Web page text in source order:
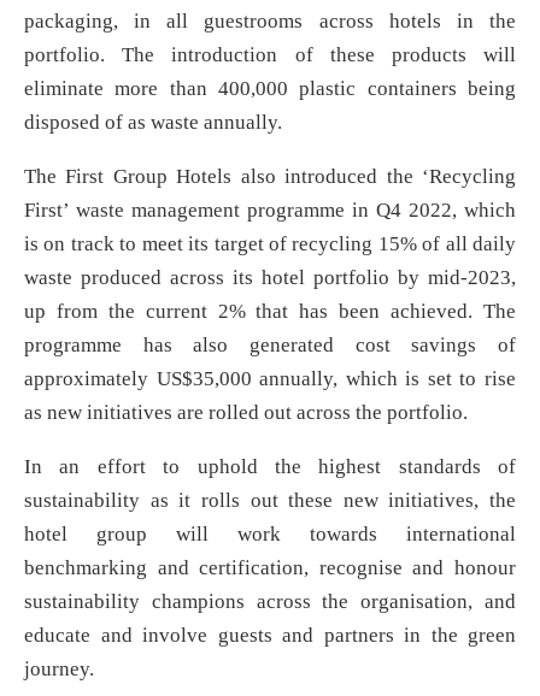
packaging, in all guestrooms across hotels in the
portfolio. The introduction of these products will
eliminate more than 400,000 plastic containers being
disposed of as waste annually.
The First Group Hotels also introduced the ‘Recycling
First’ waste management programme in Q4 2022, which
is on track to meet its target of recycling 15% of all daily
waste produced across its hotel portfolio by mid-2023,
up from the current 2% that has been achieved. The
programme has also generated cost savings of
approximately US$35,000 annually, which is set to rise
as new initiatives are rolled out across the portfolio.
In an effort to uphold the highest standards of
sustainability as it rolls out these new initiatives, the
hotel group will work towards international
benchmarking and certification, recognise and honour
sustainability champions across the organisation, and
educate and involve guests and partners in the green
journey.